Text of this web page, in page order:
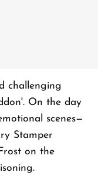
challenging
On the day
scenes—
Stamper
on the